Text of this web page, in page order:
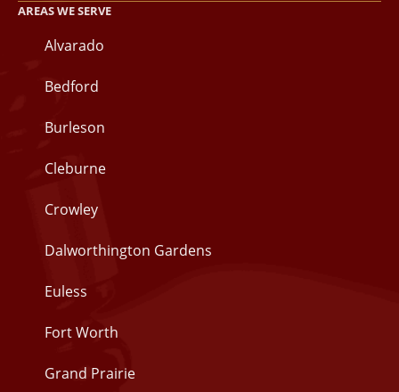
AREAS WE SERVE
Alvarado
Bedford
Burleson
Cleburne
Crowley
Dalworthington Gardens
Euless
Fort Worth
Grand Prairie